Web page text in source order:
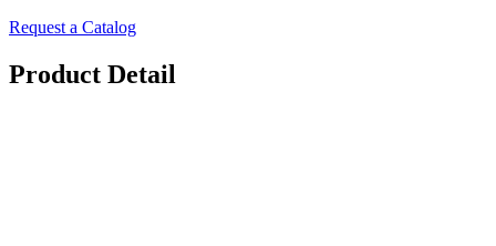
Request a Catalog
Product Detail